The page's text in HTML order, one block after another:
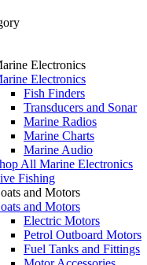
Electronics
Electronics
Fish Finders
Transducers and Sonar
Marine Radios
Marine Charts
Marine Audio
All Marine Electronics
Fishing
and Motors
and Motors
Electric Motors
Petrol Outboard Motors
Fuel Tanks and Fittings